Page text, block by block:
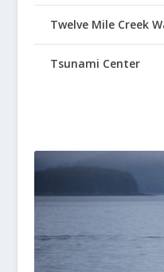
Twelve Mile Creek
Tsunami Center